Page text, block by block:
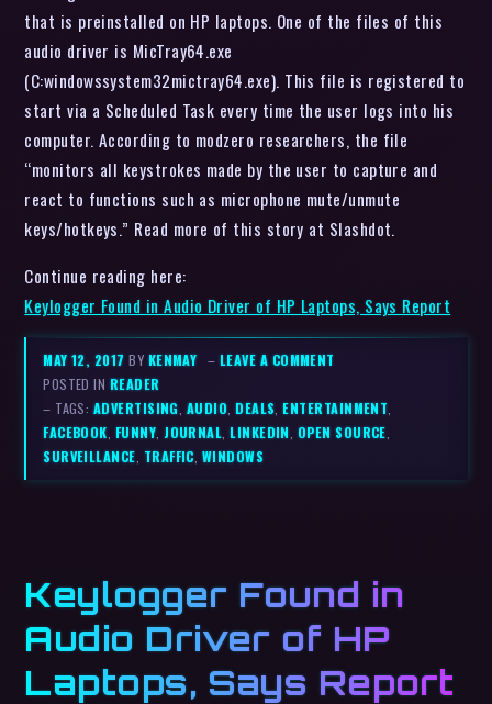
that is preinstalled on HP laptops. One of the files of this
audio driver is MicTray64.exe
(C:windowssystem32mictray64.exe). This file is registered to
start via a Scheduled Task every time the user logs into his
computer. According to modzero researchers, the file
“monitors all keystrokes made by the user to capture and
react to functions such as microphone mute/unmute
keys/hotkeys.” Read more of this story at Slashdot.
Continue reading here:
Keylogger Found in Audio Driver of HP Laptops, Says Report
MAY 12, 2017BY KENMAY – LEAVE A COMMENT
POSTED IN READER
– TAGS: ADVERTISING, AUDIO,DEALS,ENTERTAINMENT,
FACEBOOK, FUNNY, JOURNAL,LINKEDIN, OPEN SOURCE,
SURVEILLANCE, TRAFFIC, WINDOWS
Keylogger Found in
Audio Driver of HP
Laptops, Says Report